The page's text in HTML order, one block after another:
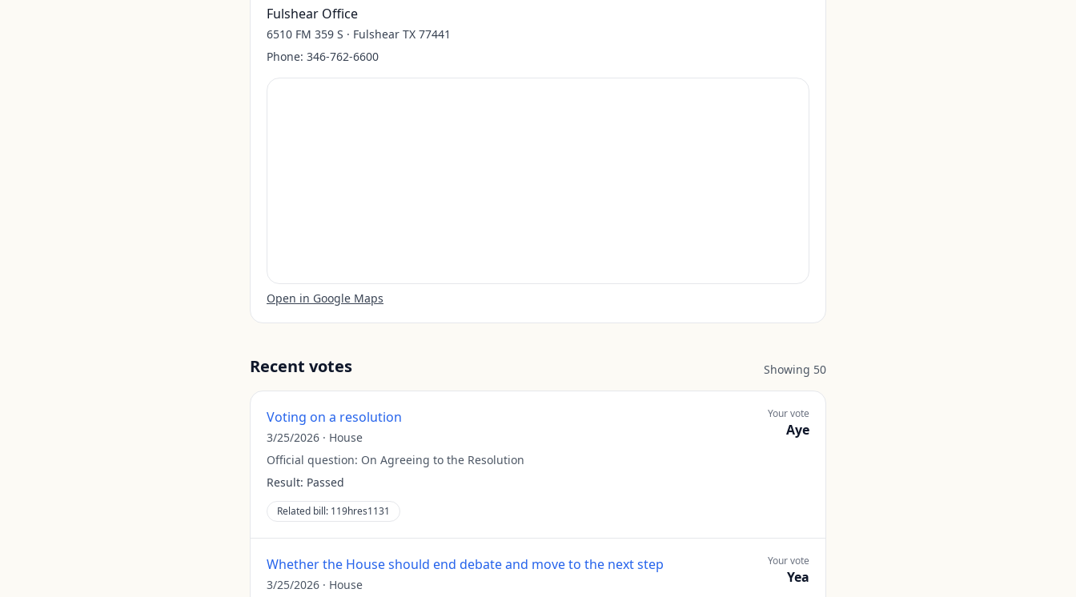
Fulshear Office
6510 FM 359 S · Fulshear TX 77441
Phone: 346-762-6600
Open in Google Maps
Recent votes Showing 50
Voting on a resolution
3/25/2026 · House
Official question: On Agreeing to the Resolution
Result: Passed
Related bill: 119hres1131
Your vote
Aye
Whether the House should end debate and move to the next step
3/25/2026 · House
Your vote
Yea